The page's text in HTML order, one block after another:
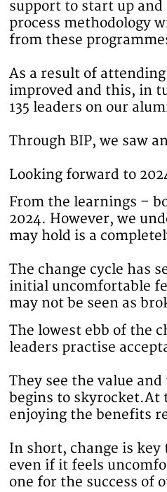
support to start up
process methodology
from these
As a result of
improved and this, in
135 leaders on our
Through BIP, we saw
Looking forward to
From the learnings –
2024. However, we
may hold is a
The change cycle has
initial uncomfortable
may not be seen as
The lowest ebb of the
leaders practise
They see the value
begins to skyrocket.At
enjoying the benefits
In short, change is
even if it feels
one for the success of